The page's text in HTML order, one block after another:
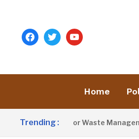
facebooktwitteryoutube
Home
Trending :
Blames Poor Waste Management &